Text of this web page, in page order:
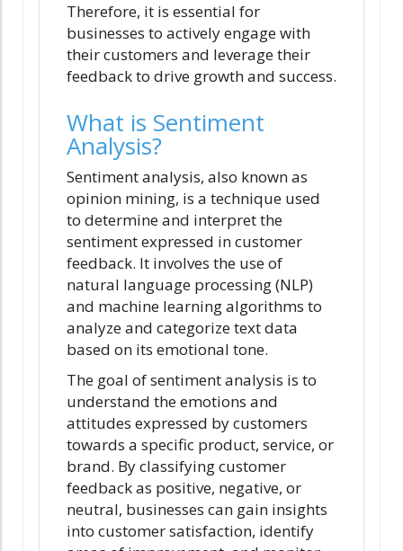
Therefore, it is essential for
businesses to actively engage with
their customers and leverage their
feedback to drive growth and success.
What is Sentiment
Analysis?
Sentiment analysis, also known as
opinion mining, is a technique used
to determine and interpret the
sentiment expressed in customer
feedback. It involves the use of
natural language processing (NLP)
and machine learning algorithms to
analyze and categorize text data
based on its emotional tone.
The goal of sentiment analysis is to
understand the emotions and
attitudes expressed by customers
towards a specific product, service, or
brand. By classifying customer
feedback as positive, negative, or
neutral, businesses can gain insights
into customer satisfaction, identify